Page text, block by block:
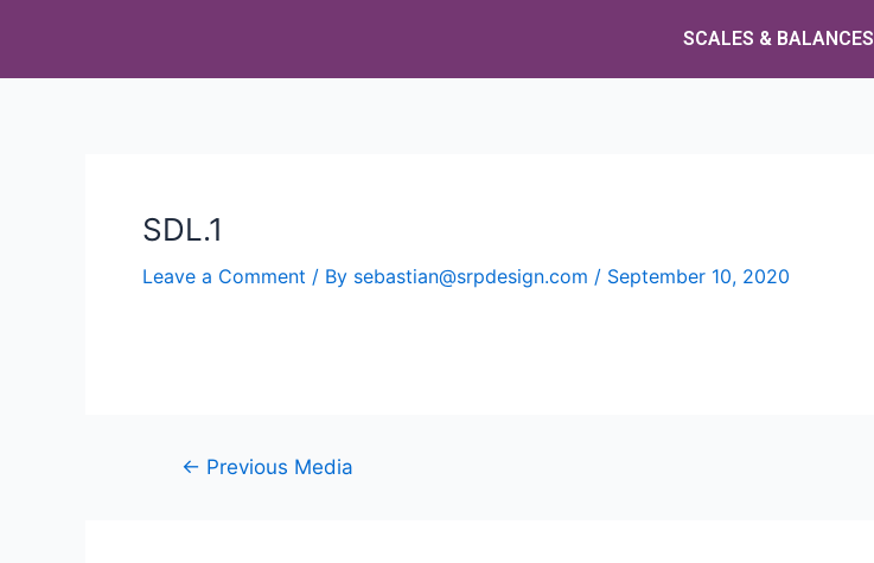
SCALES & BALANCES
SDL.1
Leave a Comment / By sebastian@srpdesign.com / September 10, 2020
← Previous Media